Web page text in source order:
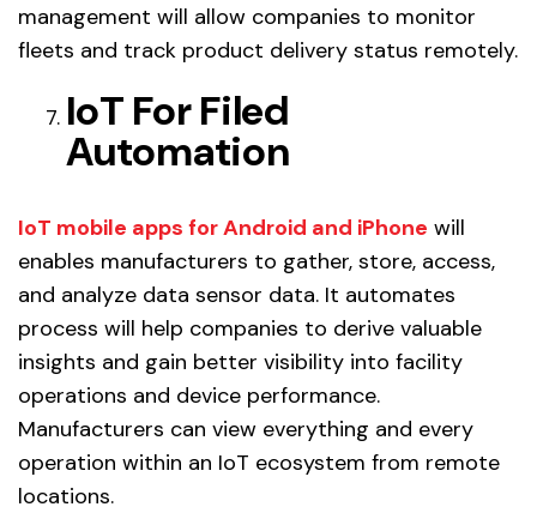
management will allow companies to monitor
fleets and track product delivery status remotely.
IoT For Filed
Automation
IoT mobile apps for Android and iPhone will
enables manufacturers to gather, store, access,
and analyze data sensor data. It automates
process will help companies to derive valuable
insights and gain better visibility into facility
operations and device performance.
Manufacturers can view everything and every
operation within an IoT ecosystem from remote
locations.